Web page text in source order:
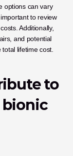
options can vary
to review
Additionally,
and potential
lifetime cost.
to